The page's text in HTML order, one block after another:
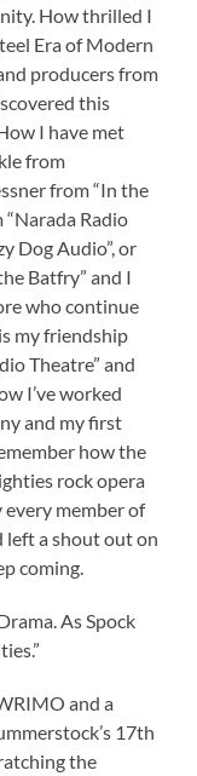
How thrilled I
Era of Modern
producers from
this
I have met
from
from “In the
“Narada Radio
Dog Audio”, or
Batfry” and I
who continue
my friendship
Theatre” and
I’ve worked
and my first
how the
rock opera
every member of
left a shout out on
coming.
As Spock
and a
17th
the